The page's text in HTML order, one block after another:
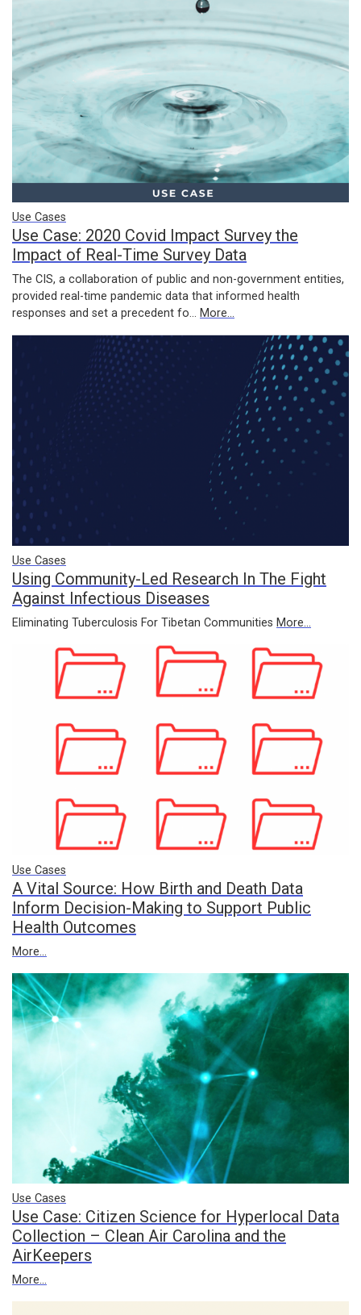
Use Cases
Use Case: 2020 Covid Impact Survey the
Impact of Real-Time Survey Data
The CIS, a collaboration of public and non-government entities,
provided real-time pandemic data that informed health
responses and set a precedent fo… More...
Use Cases
Using Community-Led Research In The Fight
Against Infectious Diseases
Eliminating Tuberculosis For Tibetan Communities More...
Use Cases
A Vital Source: How Birth and Death Data
Inform Decision-Making to Support Public
Health Outcomes
More...
Use Cases
Use Case: Citizen Science for Hyperlocal Data
Collection – Clean Air Carolina and the
AirKeepers
More...